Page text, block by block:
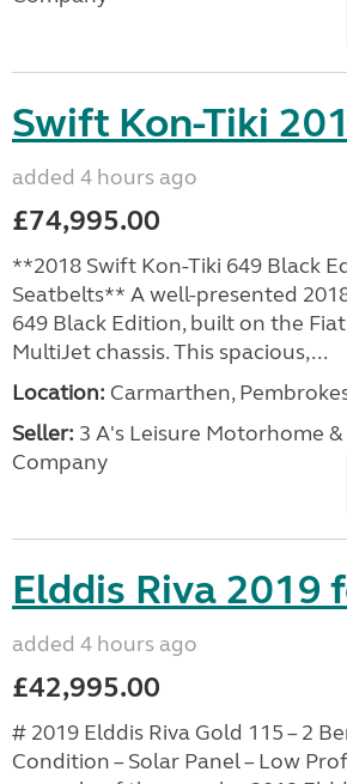
Swift Kon-Tiki
added 4 hours ago
£74,995.00
**2018 Swift Kon-Tiki 649 Black
Seatbelts** A well-presented
649 Black Edition, built on the
MultiJet chassis. This spacious,...
Location: Carmarthen,
Seller: 3 A's Leisure Motorhome
Company
Elddis Riva 2019
added 4 hours ago
£42,995.00
# 2019 Elddis Riva Gold 115 – 2
Condition – Solar Panel – Low